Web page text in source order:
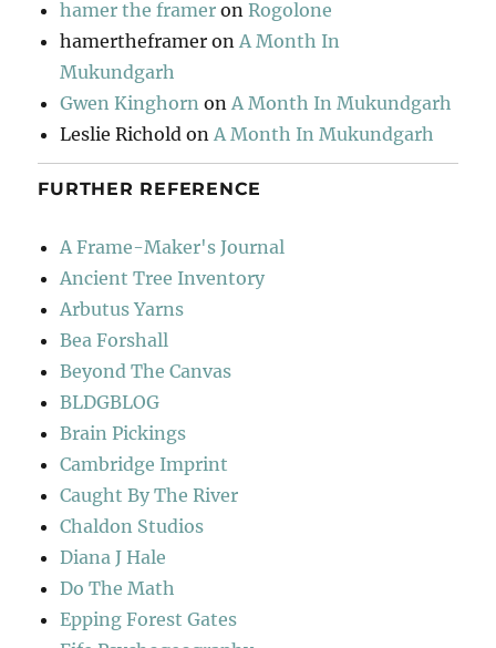
hamer the framer onRogolone
hamertheframer onA Month In
Mukundgarh
Gwen Kinghorn onA Month In Mukundgarh
Leslie Richold onA Month In Mukundgarh
FURTHER REFERENCE
A Frame-Maker's Journal
Ancient Tree Inventory
Arbutus Yarns
Bea Forshall
Beyond The Canvas
BLDGBLOG
Brain Pickings
Cambridge Imprint
Caught By The River
Chaldon Studios
Diana J Hale
Do The Math
Epping Forest Gates